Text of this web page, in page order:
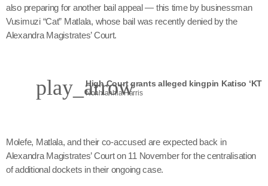
also preparing for another bail appeal — this time by businessman
Vusimuzi “Cat” Matlala, whose bail was recently denied by the
Alexandra Magistrates’ Court.
play_arrow
Nonhlanhla Harris
Molefe, Matlala, and their co-accused are expected back in
Alexandra Magistrates’ Court on 11 November for the centralisation
of additional dockets in their ongoing case.